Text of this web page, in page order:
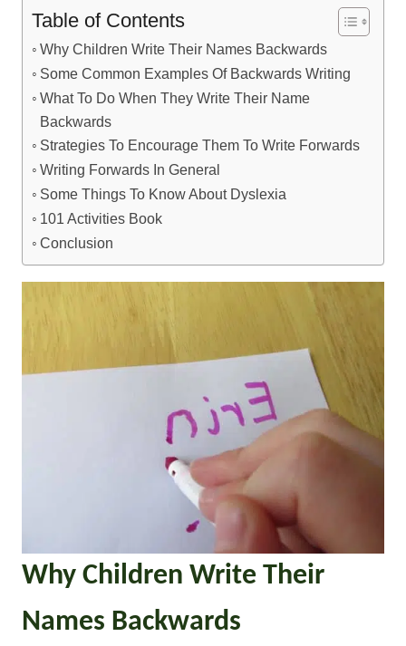
Table of Contents
Why Children Write Their Names Backwards
Some Common Examples Of Backwards Writing
What To Do When They Write Their Name
Backwards
Strategies To Encourage Them To Write Forwards
Writing Forwards In General
Some Things To Know About Dyslexia
101 Activities Book
Conclusion
Why Children Write Their
Names Backwards